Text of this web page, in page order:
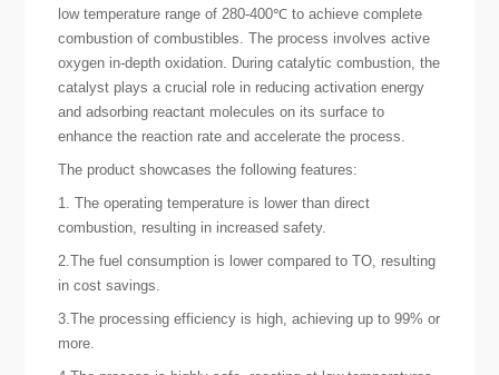
low temperature range of 280-400℃ to achieve complete
combustion of combustibles. The process involves active
oxygen in-depth oxidation. During catalytic combustion, the
catalyst plays a crucial role in reducing activation energy
and adsorbing reactant molecules on its surface to
enhance the reaction rate and accelerate the process.
The product showcases the following features:
1. The operating temperature is lower than direct
combustion, resulting in increased safety.
2.The fuel consumption is lower compared to TO, resulting
in cost savings.
3.The processing efficiency is high, achieving up to 99% or
more.